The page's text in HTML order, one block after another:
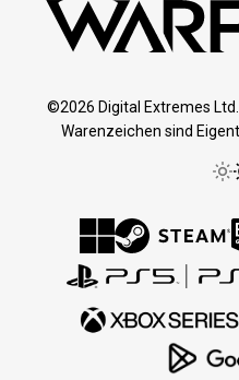
©2026 Digital Extremes
Warenzeichen sind